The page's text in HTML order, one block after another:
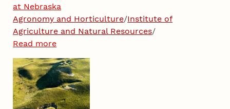
at Nebraska
Agronomy and Horticulture/Institute of
Agriculture and Natural Resources/
Read more